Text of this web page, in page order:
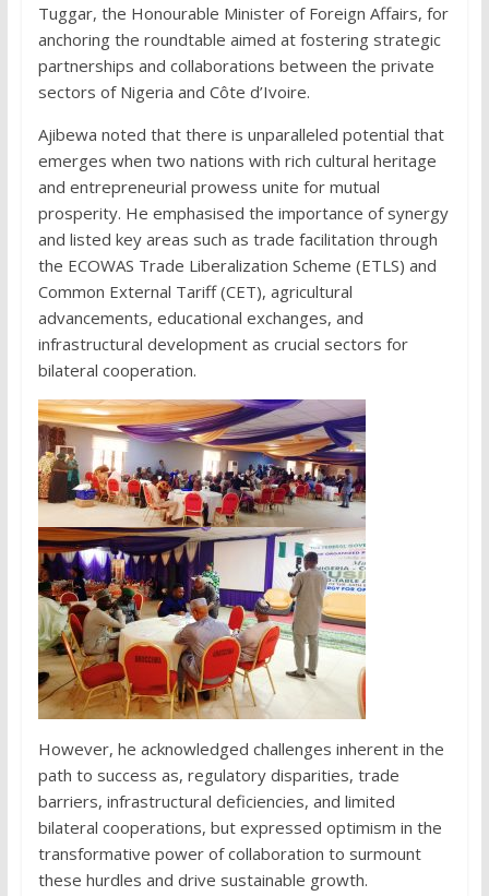
Tuggar, the Honourable Minister of Foreign Affairs, for
anchoring the roundtable aimed at fostering strategic
partnerships and collaborations between the private
sectors of Nigeria and Côte d’Ivoire.
Ajibewa noted that there is unparalleled potential that
emerges when two nations with rich cultural heritage
and entrepreneurial prowess unite for mutual
prosperity. He emphasised the importance of synergy
and listed key areas such as trade facilitation through
the ECOWAS Trade Liberalization Scheme (ETLS) and
Common External Tariff (CET), agricultural
advancements, educational exchanges, and
infrastructural development as crucial sectors for
bilateral cooperation.
However, he acknowledged challenges inherent in the
path to success as, regulatory disparities, trade
barriers, infrastructural deficiencies, and limited
bilateral cooperations, but expressed optimism in the
transformative power of collaboration to surmount
these hurdles and drive sustainable growth.